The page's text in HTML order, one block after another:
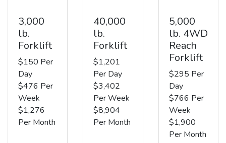
3,000
lb.
Forklift
$150 Per
Day
$476 Per
Week
$1,276
Per Month
40,000
lb.
Forklift
$1,201
Per Day
$3,402
Per Week
$8,904
Per Month
5,000
lb. 4WD
Reach
Forklift
$295 Per
Day
$766 Per
Week
$1,900
Per Month